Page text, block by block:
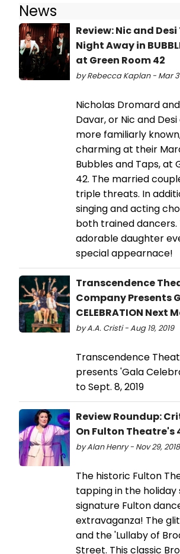
News
Review: Nic and
Night Away in
at Green Room 42
by Rebecca Kaplan - Mar
Nicholas Dromard
Davar, or Nic and
more familiarly
charming at their
Bubbles and Taps, at
42. The married
triple threats. In
singing and acting
both trained dancers.
adorable daughter
special appearnace!
Transcendence
Company Presents
CELEBRATION Next
by A.A. Cristi - Aug 19, 2019
Transcendence
presents 'Gala
to Sept. 8, 2019
Review Roundup:
On Fulton Theatre's
by Alan Henry - Nov 29, 2018
The historic Fulton
tapping in the holiday
signature Fulton
extravaganza! The
and the 'Lullaby of
Street. This classic